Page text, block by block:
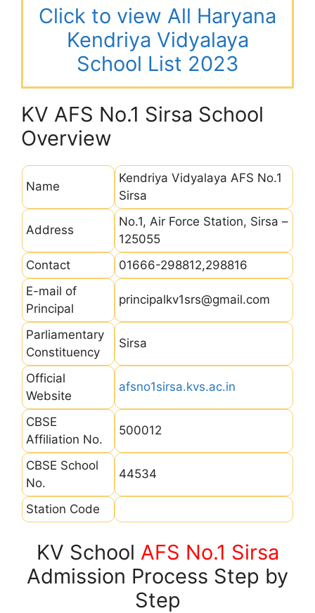
Click to view All Haryana
Kendriya Vidyalaya
School List 2023
KV AFS No.1 Sirsa School
Overview
Name
Kendriya Vidyalaya AFS No.1
Sirsa
Address
No.1, Air Force Station, Sirsa –
125055
Contact
01666-298812,298816
E-mail of
Principal
principalkv1srs@gmail.com
Parliamentary
Constituency
Sirsa
Official
Website
afsno1sirsa.kvs.ac.in
CBSE
Affiliation No.
500012
CBSE School
No.
44534
Station Code
KV School AFS No.1 Sirsa
Admission Process Step by
Step